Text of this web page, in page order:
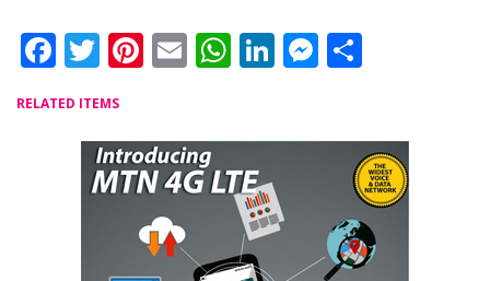
Facebook
Twitter
Pinterest
EmailWhatsApp
LinkedIn
Messenger
RELATED ITEMS